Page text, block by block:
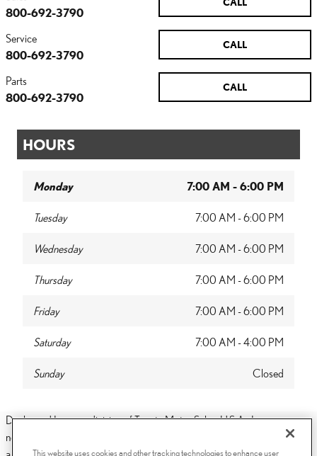
800-692-3790
CALL
Service
800-692-3790
CALL
Parts
800-692-3790
HOURS
Monday 7:00 AM - 6:00 PM
Tuesday 7:00 AM - 6:00 PM
Wednesday 7:00 AM - 6:00 PM
Thursday 7:00 AM - 6:00 PM
Friday 7:00 AM - 6:00 PM
Saturday 7:00 AM - 4:00 PM
Sunday Closed
Dealer and Lexus, a division of Toyota Motor Sales, U.S.A., Inc., are
nonaffiliated third parties and that the Dealer's web site privacy statement
This website uses cookies and other tracking technologies to enhance user